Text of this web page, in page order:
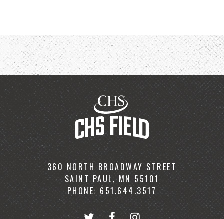
360 NORTH BROADWAY STREET
SAINT PAUL, MN 55101
PHONE: 651.644.3517